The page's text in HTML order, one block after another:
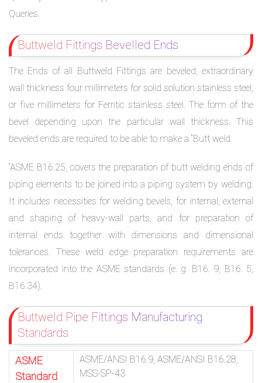
Queries.
Buttweld Fittings Bevelled Ends
The Ends of all Buttweld Fittings are beveled, extraordinary
wall thickness four millimeters for solid solution stainless steel,
or five millimeters for Ferritic stainless steel. The form of the
bevel depending upon the particular wall thickness. This
beveled ends are required to be able to make a “Butt weld.
“ASME B16.25, covers the preparation of butt welding ends of
piping elements to be joined into a piping system by welding.
It includes necessities for welding bevels, for internal, external
and shaping of heavy-wall parts, and for preparation of
internal ends together with dimensions and dimensional
tolerances. These weld edge preparation requirements are
incorporated into the ASME standards (e. g. B16. 9, B16. 5,
B16.34).
Buttweld Pipe Fittings Manufacturing
Standards
ASME
Standard
ASME/ANSI B16.9, ASME/ANSI B16.28,
MSS-SP-43